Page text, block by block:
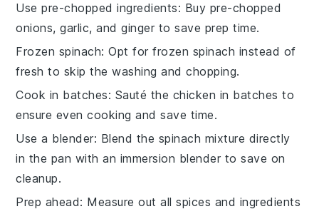
Use pre-chopped ingredients: Buy pre-chopped
onions,garlic, andginger to save prep time.
Frozen spinach: Opt forfrozen spinach instead of
fresh to skip the washing and chopping.
Cook in batches: Sauté the chicken in batches to
ensure even cooking and save time.
Use a blender: Blend the spinach mixture directly
in the pan with an immersion blender to save on
cleanup.
Prep ahead: Measure out allspices and ingredients